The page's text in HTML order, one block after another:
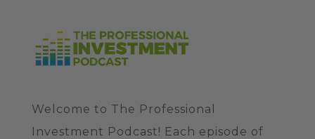
Welcome to The Professional
Investment Podcast! Each episode of